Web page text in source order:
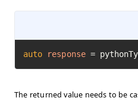
auto response =
The returned value needs to be